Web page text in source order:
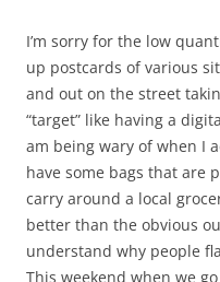
I’m sorry for the low
up postcards of various
and out on the street
“target” like having a
am being wary of when I
have some bags that are
carry around a local
better than the obvious
understand why people
This weekend when we